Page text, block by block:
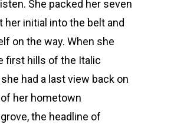
She packed her seven
her initial into the belt and
on the way. When she
first hills of the Italic
had a last view back on
her hometown
the headline of